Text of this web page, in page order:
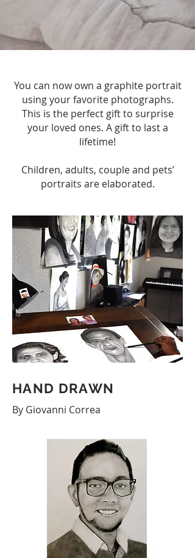
You can now own a graphite portrait
using your favorite photographs.
This is the perfect gift to surprise
your loved ones. A gift to last a
lifetime!
Children, adults, couple and pets’
portraits are elaborated.
HAND DRAWN
By Giovanni Correa